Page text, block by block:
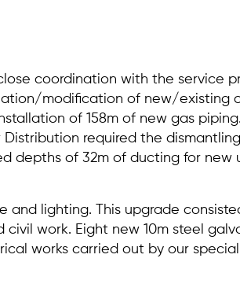
coordination with the service
modification of new/existing
of 158m of new gas
required the
depths of 32m of ducting for new
lighting. This upgrade
work. Eight new 10m steel
works carried out by our